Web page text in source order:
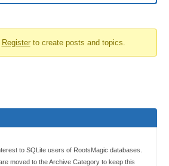
Registerto create posts and topics.
to SQLite users of RootsMagic databases.
moved to the Archive Category to keep this